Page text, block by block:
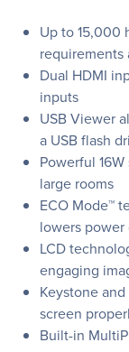
Up to 15,000
Dual HDMI
inputs
USB Viewer
a USB flash
Powerful
large rooms
ECO Mode™
lowers
LCD
engaging
Keystone
screen
Built-in